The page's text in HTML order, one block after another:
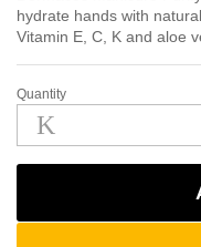
hydrate hands with
Vitamin E, C, K and aloe
Dermacos
Manicure
Purifying
Soak
quantity
Quantity